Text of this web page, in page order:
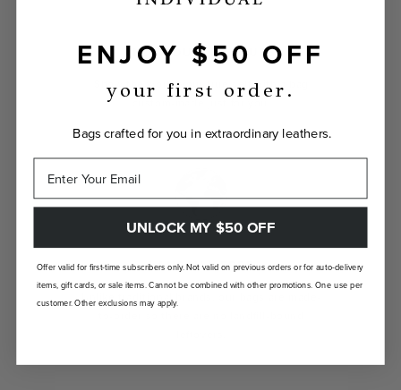
INDIVIDUALLY YOURS
Show the world your true self with a bag
LANDFILL FREE
Unlike traditional brands, our bags are made-
ENJOY $50 OFF
your first order.
Bags crafted for you in extraordinary leathers.
UNLOCK MY $50 OFF
Offer valid for first-time subscribers only. Not valid on previous orders or for auto-delivery
items, gift cards, or sale items. Cannot be combined with other promotions. One use per
customer. Other exclusions may apply.